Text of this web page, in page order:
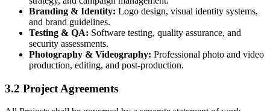
Branding & Identity: Logo design, visual identity systems,
and brand guidelines.
Testing & QA: Software testing, quality assurance, and
security assessments.
Photography & Videography: Professional photo and video
production, editing, and post-production.
3.2 Project Agreements